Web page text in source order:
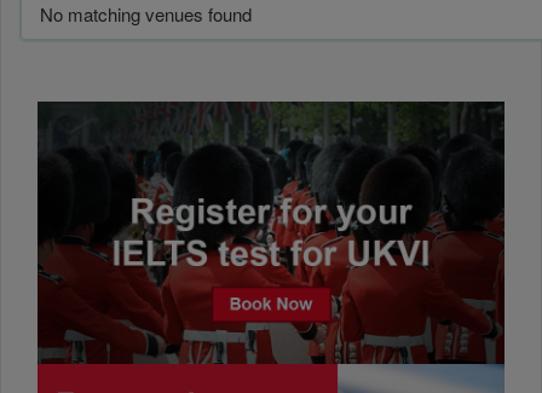
No matching venues found